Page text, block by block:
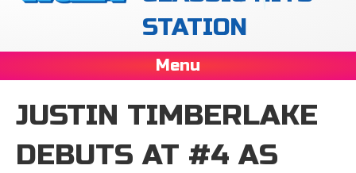
STATION
Menu
JUSTIN TIMBERLAKE
DEBUTS AT #4 AS